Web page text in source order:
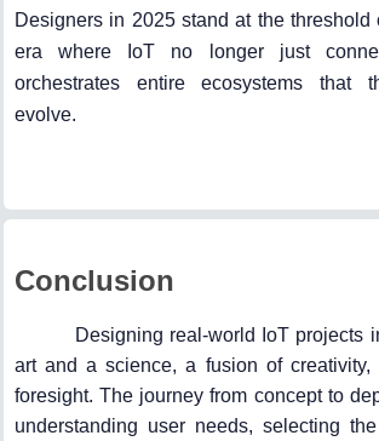
Designers in 2025 stand at the
era where IoT no longer just
orchestrates entire ecosystems that
evolve.
Conclusion
Designing real-world IoT projects
art and a science, a fusion of creativity,
foresight. The journey from concept to
understanding user needs, selecting